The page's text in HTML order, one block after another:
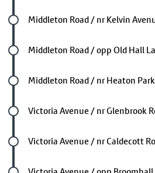
Future stop
Middleton Road / nr Kelvin
Future stop
Middleton Road / opp Old Hall
Future stop
Middleton Road / nr Heaton
Future stop
Victoria Avenue / nr Glenbrook
Future stop
Victoria Avenue / nr Caldecott